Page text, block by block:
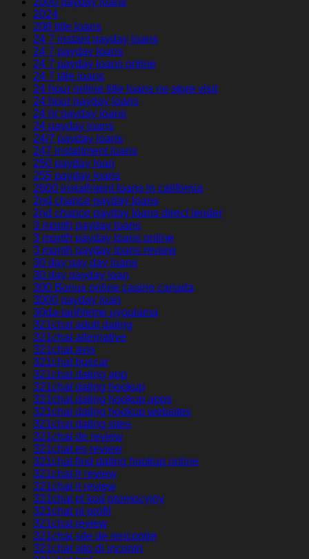
2024
208 title loans
24 7 instant payday loans
24 7 payday loans
24 7 payday loans online
24 7 title loans
24 hour online title loans no store visit
24 hour payday loans
24 hr payday loans
24 payday loans
24/7 payday loans
247 installment loans
250 payday loan
255 payday loans
2600 installment loans in california
2nd chance payday loans
2nd chance payday loans direct lender
3 month payday loans
3 month payday loans online
3 month payday loans review
30 day pay day loans
30 day payday loan
300 Bonus online casino canada
3000 payday loan
30da-tarihleme uygulama
321chat adult dating
321chat alternative
321chat avis
321chat buscar
321chat dating app
321chat dating hookup
321chat dating hookup apps
321chat dating hookup websites
321chat dating sites
321chat de review
321chat es review
321chat find dating hookup online
321chat fr review
321chat it review
321chat pl kod promocyjny
321chat pl profil
321chat review
321chat site de rencontre
321chat sito di incontri